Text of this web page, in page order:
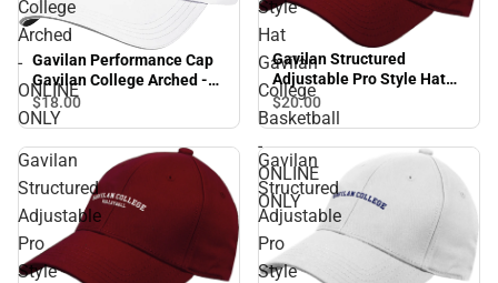
College
Arched
-
ONLINE
ONLY
Gavilan Performance Cap
Gavilan College Arched -
ONLINE ONLY
$18.00
Style
Hat
Gavilan
College
Basketball
-
ONLINE
ONLY
Gavilan Structured
Adjustable Pro Style Hat
Gavilan College Basketball
- ONLINE ONLY
$20.00
Gavilan
Structured
Adjustable
Pro
Style
Gavilan
Structured
Adjustable
Pro
Style